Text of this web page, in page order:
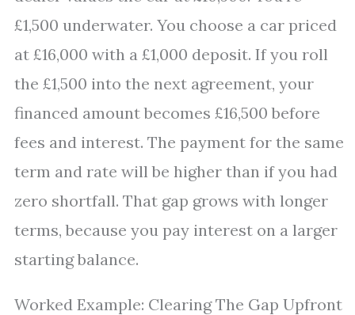
£1,500 underwater. You choose a car priced
at £16,000 with a £1,000 deposit. If you roll
the £1,500 into the next agreement, your
financed amount becomes £16,500 before
fees and interest. The payment for the same
term and rate will be higher than if you had
zero shortfall. That gap grows with longer
terms, because you pay interest on a larger
starting balance.
Worked Example: Clearing The Gap Upfront